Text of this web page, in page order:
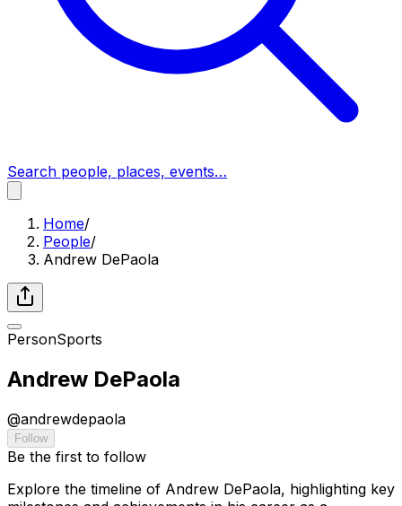
Search people, places, events…
Home/
People/
Andrew DePaola
PersonSports
Andrew DePaola
@andrewdepaola
Follow
Be the first to follow
Explore the timeline of Andrew DePaola, highlighting key